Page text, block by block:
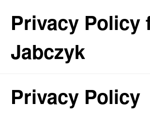
Privacy Policy
Jabczyk
Privacy Policy